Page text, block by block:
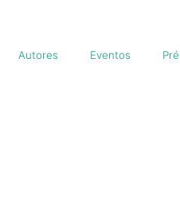
Autores Eventos